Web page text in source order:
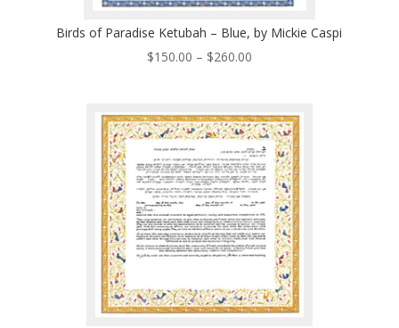
Birds of Paradise Ketubah – Blue, by Mickie Caspi
$150.00 – $260.00Price
through
$260.00